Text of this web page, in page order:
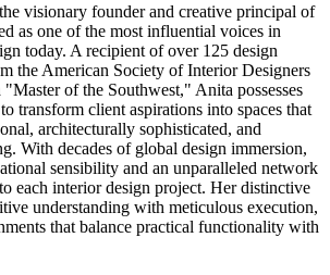
visionary founder and creative principal of
as one of the most influential voices in
today. A recipient of over 125 design
the American Society of Interior Designers
"Master of the Southwest," Anita possesses
transform client aspirations into spaces that
architecturally sophisticated, and
With decades of global design immersion,
sensibility and an unparalleled network
each interior design project. Her distinctive
understanding with meticulous execution,
that balance practical functionality with